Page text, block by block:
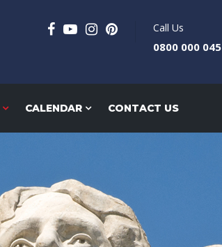
Call Us
0800 000 045
CALENDAR CONTACT US